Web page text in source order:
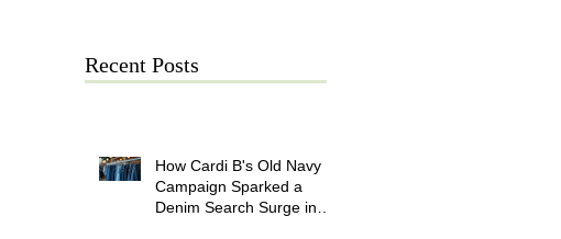
Recent Posts
How Cardi B's Old Navy
Campaign Sparked a
Denim Search Surge in